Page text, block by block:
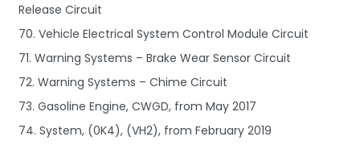
Release Circuit
70. Vehicle Electrical System Control Module Circuit
71. Warning Systems – Brake Wear Sensor Circuit
72. Warning Systems – Chime Circuit
73. Gasoline Engine, CWGD, from May 2017
74. System, (0K4), (VH2), from February 2019